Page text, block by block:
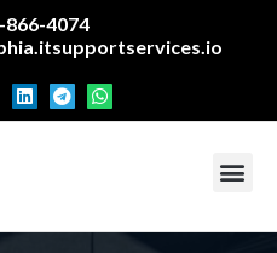
866-4074